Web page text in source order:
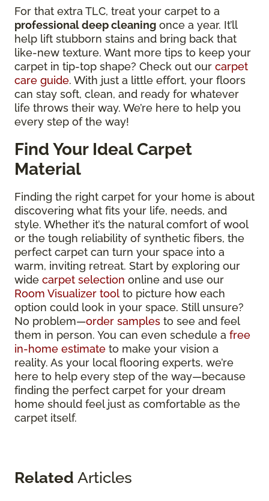
For that extra TLC, treat your carpet to a
professional deep cleaning once a year. It’ll
help lift stubborn stains and bring back that
like-new texture. Want more tips to keep your
carpet in tip-top shape? Check out our carpet
care guide. With just a little effort, your floors
can stay soft, clean, and ready for whatever
life throws their way. We’re here to help you
every step of the way!
Find Your Ideal Carpet
Material
Finding the right carpet for your home is about
discovering what fits your life, needs, and
style. Whether it’s the natural comfort of wool
or the tough reliability of synthetic fibers, the
perfect carpet can turn your space into a
warm, inviting retreat. Start by exploring our
wide carpet selection online and use our
Room Visualizer tool to picture how each
option could look in your space. Still unsure?
No problem—order samples to see and feel
them in person. You can even schedule a free
in-home estimate to make your vision a
reality. As your local flooring experts, we’re
here to help every step of the way—because
finding the perfect carpet for your dream
home should feel just as comfortable as the
carpet itself.
Related Articles